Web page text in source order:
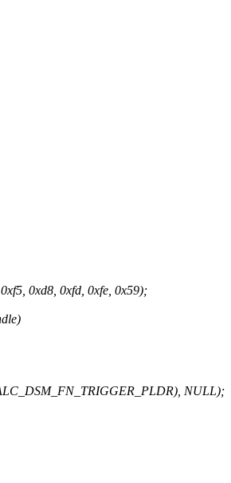
0xd8, 0xfd, 0xfe, 0x59);
NULL);